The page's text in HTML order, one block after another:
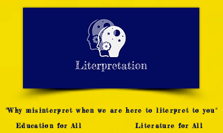
SUMMARY
INTERPRETATION
LITERATURE NOTES
"Why misinterpret when we are here to literpret to you"
Education for All
Literature for All